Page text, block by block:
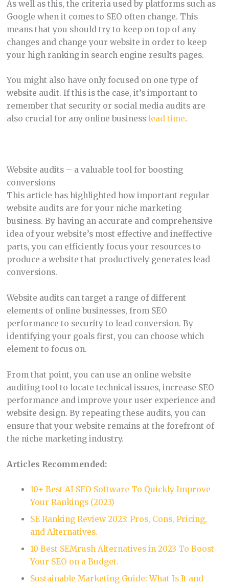
As well as this, the criteria used by platforms such as
Google when it comes to SEO often change. This
means that you should try to keep on top of any
changes and change your website in order to keep
your high ranking in search engine results pages.
You might also have only focused on one type of
website audit. If this is the case, it’s important to
remember that security or social media audits are
also crucial for any online business lead time.
Website audits – a valuable tool for boosting
conversions
This article has highlighted how important regular
website audits are for your niche marketing
business. By having an accurate and comprehensive
idea of your website’s most effective and ineffective
parts, you can efficiently focus your resources to
produce a website that productively generates lead
conversions.
Website audits can target a range of different
elements of online businesses, from SEO
performance to security to lead conversion. By
identifying your goals first, you can choose which
element to focus on.
From that point, you can use an online website
auditing tool to locate technical issues, increase SEO
performance and improve your user experience and
website design. By repeating these audits, you can
ensure that your website remains at the forefront of
the niche marketing industry.
Articles Recommended:
10+ Best AI SEO Software To Quickly Improve
Your Rankings (2023)
SE Ranking Review 2023: Pros, Cons, Pricing,
and Alternatives.
10 Best SEMrush Alternatives in 2023 To Boost
Your SEO on a Budget.
Sustainable Marketing Guide: What Is It and